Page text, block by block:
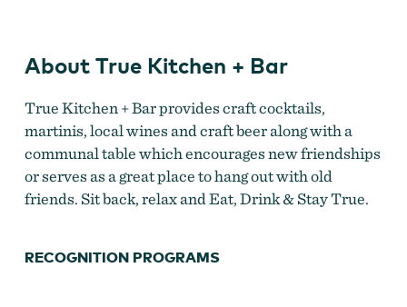
About True Kitchen + Bar
True Kitchen + Bar provides craft cocktails,
martinis, local wines and craft beer along with a
communal table which encourages new friendships
or serves as a great place to hang out with old
friends. Sit back, relax and Eat, Drink & Stay True.
RECOGNITION PROGRAMS